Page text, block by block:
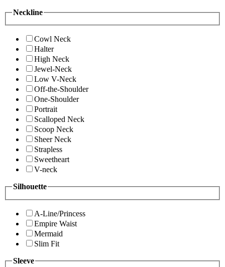
Neckline
Cowl Neck
Halter
High Neck
Jewel-Neck
Low V-Neck
Off-the-Shoulder
One-Shoulder
Portrait
Scalloped Neck
Scoop Neck
Sheer Neck
Strapless
Sweetheart
V-neck
Silhouette
A-Line/Princess
Empire Waist
Mermaid
Slim Fit
Sleeve